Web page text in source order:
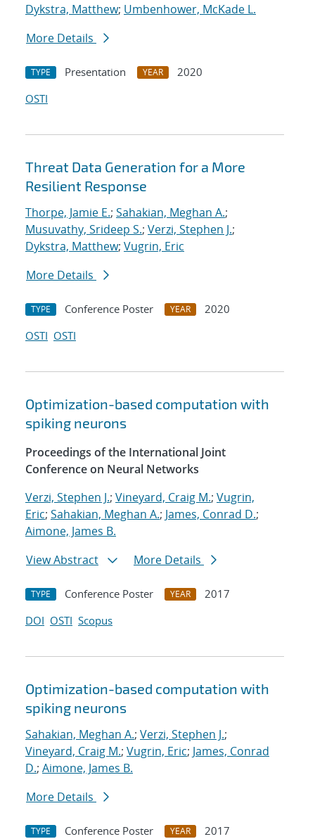
Dykstra, Matthew; Umbenhower, McKade L.
More Details
TYPE Presentation YEAR
2020
OSTI
Threat Data Generation for a More
Resilient Response
Thorpe, Jamie E.; Sahakian, Meghan A.;
Musuvathy, Srideep S.; Verzi, Stephen J.;
Dykstra, Matthew; Vugrin, Eric
More Details
TYPE Conference Poster YEAR
2020
OSTI OSTI
Optimization-based computation with
spiking neurons
Proceedings of the International Joint
Conference on Neural Networks
Verzi, Stephen J.; Vineyard, Craig M.; Vugrin,
Eric; Sahakian, Meghan A.; James, Conrad D.;
Aimone, James B.
View Abstract
More Details
TYPE Conference Poster YEAR
2017
DOI OSTI Scopus
Optimization-based computation with
spiking neurons
Sahakian, Meghan A.; Verzi, Stephen J.;
Vineyard, Craig M.; Vugrin, Eric; James, Conrad
D.; Aimone, James B.
More Details
TYPE Conference Poster YEAR
2017